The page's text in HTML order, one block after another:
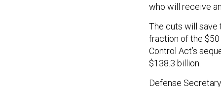
who will receive
The cuts will save
fraction of the
Control Act’s
$138.3 billion.
Defense